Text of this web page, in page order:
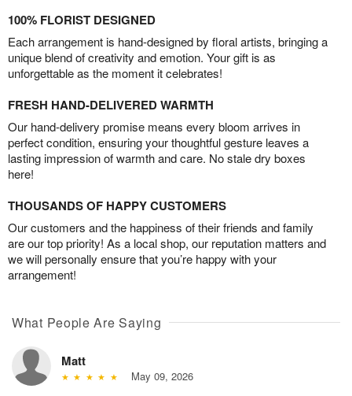
100% FLORIST DESIGNED
Each arrangement is hand-designed by floral artists, bringing a
unique blend of creativity and emotion. Your gift is as
unforgettable as the moment it celebrates!
FRESH HAND-DELIVERED WARMTH
Our hand-delivery promise means every bloom arrives in
perfect condition, ensuring your thoughtful gesture leaves a
lasting impression of warmth and care. No stale dry boxes
here!
THOUSANDS OF HAPPY CUSTOMERS
Our customers and the happiness of their friends and family
are our top priority! As a local shop, our reputation matters and
we will personally ensure that you’re happy with your
arrangement!
What People Are Saying
Matt
May 09, 2026